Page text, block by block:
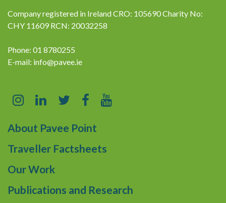
Company registered in Ireland CRO: 105690 Charity No:
CHY 11609 RCN: 20032258
Phone: 01 8780255
E-mail: info@pavee.ie
About Pavee Point
Traveller Factsheets
Our Work
Publications and Research